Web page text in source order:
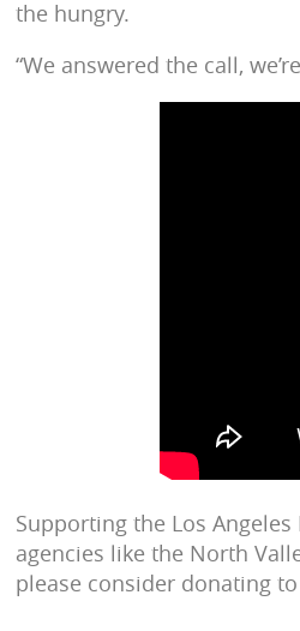
the hungry.
“We answered the call,
Supporting the Los
agencies like the North
please consider donating